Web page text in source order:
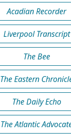
Acadian Recorder
Liverpool Transcript
The Bee
The Eastern
The Daily Echo
The Atlantic